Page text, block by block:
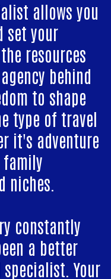
allows you
set your
resources
behind
to shape
type of travel
it's adventure
family
niches.
constantly
a better
Your